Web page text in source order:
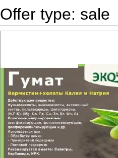
Offer type: sale